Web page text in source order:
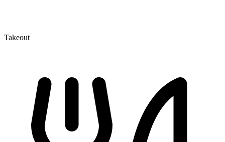
Takeout